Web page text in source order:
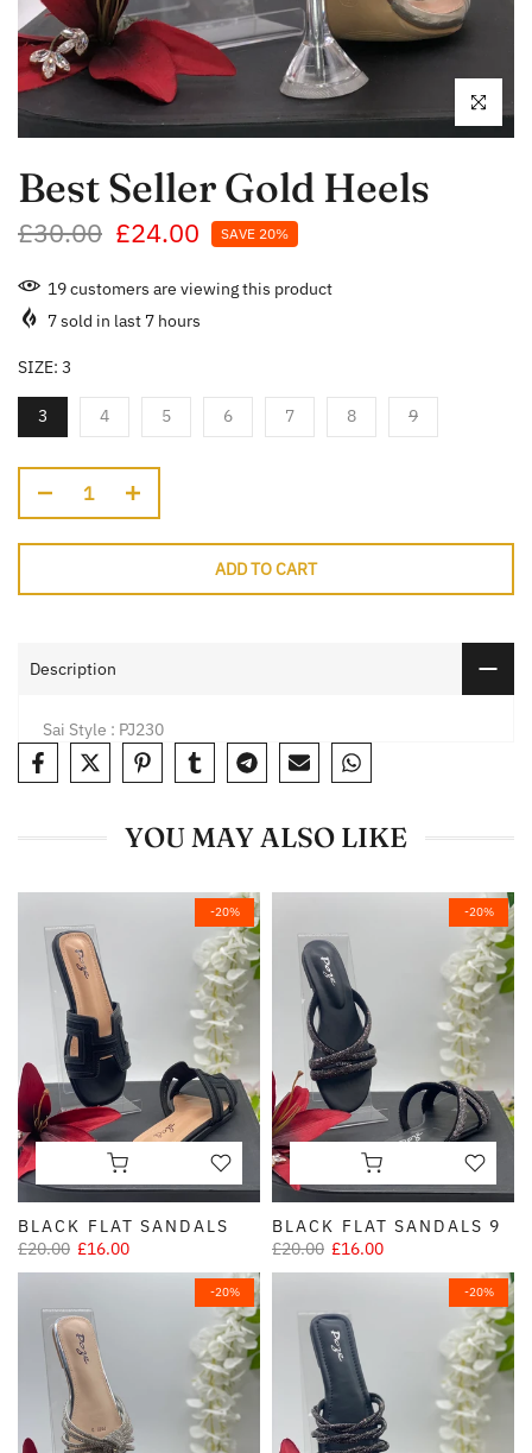
Click to
Best Seller Gold Heels
£30.00 £24.00 SAVE 20%
19customers are viewing this product
7sold in last 7 hours
SIZE: 3
3 4 5 6 7 8 9
ADD TO CART
Description
Sai Style : PJ230
YOU MAY ALSO LIKE
-20%
BLACK FLAT SANDALS
£20.00 £16.00
-20%
BLACK FLAT SANDALS 9
£20.00 £16.00
-20% -20%